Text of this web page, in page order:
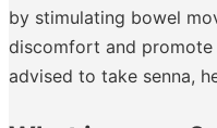
by stimulating bowel
discomfort and promote
advised to take senna,